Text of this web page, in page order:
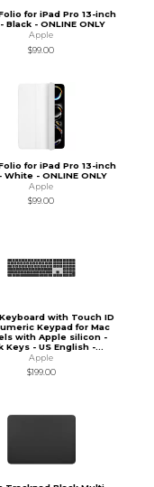
for iPad Pro 13-inch
Black - ONLINE ONLY
Apple
$99.00
for iPad Pro 13-inch
White - ONLINE ONLY
Apple
$99.00
with Touch ID
Keypad for Mac
with Apple silicon -
Keys - US English -...
Apple
$199.00